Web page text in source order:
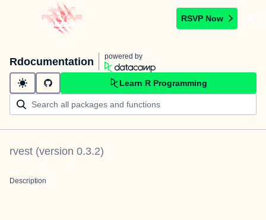
RSVP Now
Rdocumentation powered by
Learn R Programming
rvest (version 0.3.2)
Description